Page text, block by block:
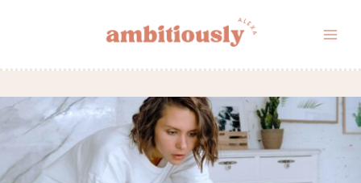
content